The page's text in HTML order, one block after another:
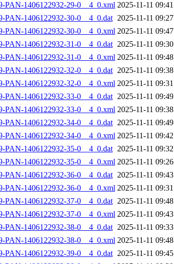
PAN-1406122932-29-0__4_0.xml 2025-11-11 09:41
PAN-1406122932-30-0__4_0.dat 2025-11-11 09:27
PAN-1406122932-30-0__4_0.xml 2025-11-11 09:47
PAN-1406122932-31-0__4_0.dat 2025-11-11 09:30
PAN-1406122932-31-0__4_0.xml 2025-11-11 09:48
PAN-1406122932-32-0__4_0.dat 2025-11-11 09:38
PAN-1406122932-32-0__4_0.xml 2025-11-11 09:31
PAN-1406122932-33-0__4_0.dat 2025-11-11 09:49
PAN-1406122932-33-0__4_0.xml 2025-11-11 09:38
PAN-1406122932-34-0__4_0.dat 2025-11-11 09:49
PAN-1406122932-34-0__4_0.xml 2025-11-11 09:42
PAN-1406122932-35-0__4_0.dat 2025-11-11 09:32
PAN-1406122932-35-0__4_0.xml 2025-11-11 09:26
PAN-1406122932-36-0__4_0.dat 2025-11-11 09:43
PAN-1406122932-36-0__4_0.xml 2025-11-11 09:31
PAN-1406122932-37-0__4_0.dat 2025-11-11 09:48
PAN-1406122932-37-0__4_0.xml 2025-11-11 09:43
PAN-1406122932-38-0__4_0.dat 2025-11-11 09:33
PAN-1406122932-38-0__4_0.xml 2025-11-11 09:48
PAN-1406122932-39-0__4_0.dat 2025-11-11 09:45